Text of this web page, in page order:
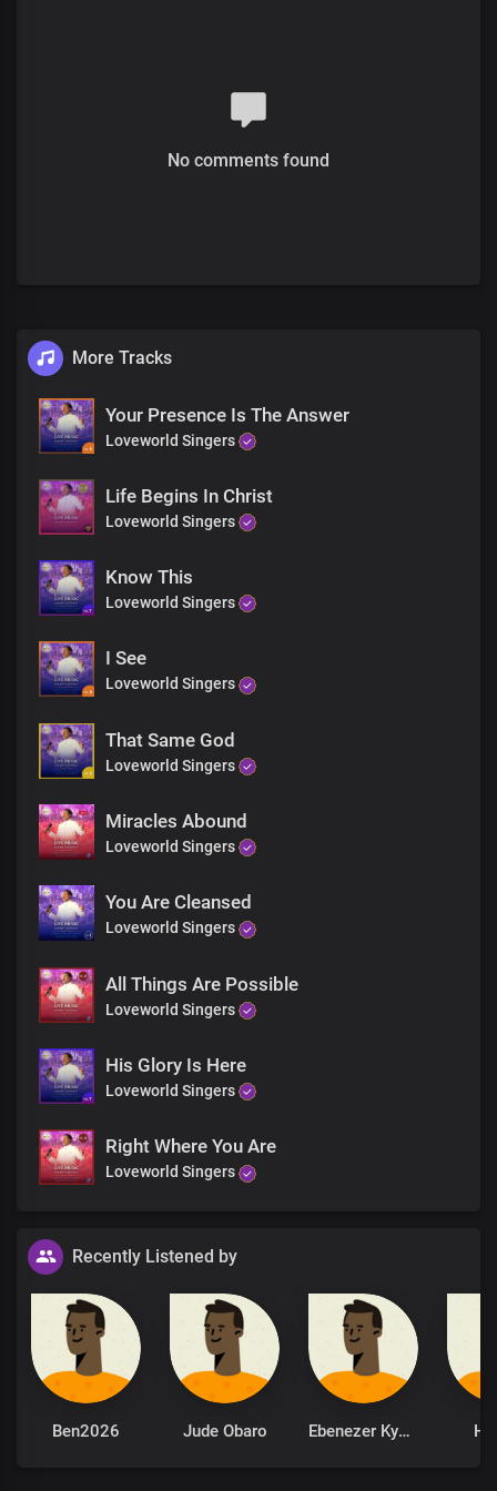
And by His Spirit He'll make
You whole again
No comments found
More Tracks
Your Presence Is The Answer
Loveworld Singers
Life Begins In Christ
Loveworld Singers
Know This
Loveworld Singers
I See
Loveworld Singers
That Same God
Loveworld Singers
Miracles Abound
Loveworld Singers
You Are Cleansed
Loveworld Singers
All Things Are Possible
Loveworld Singers
His Glory Is Here
Loveworld Singers
Right Where You Are
Loveworld Singers
Recently Listened by
Ben2026 Jude Obaro Ebenezer Kyere